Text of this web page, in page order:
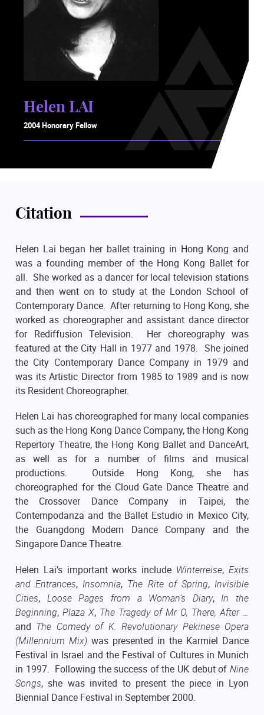
Helen LAI
2004 Honorary Fellow
Citation
Helen Lai began her ballet training in Hong Kong and
was a founding member of the Hong Kong Ballet for
all. She worked as a dancer for local television stations
and then went on to study at the London School of
Contemporary Dance. After returning to Hong Kong, she
worked as choreographer and assistant dance director
for Rediffusion Television. Her choreography was
featured at the City Hall in 1977 and 1978. She joined
the City Contemporary Dance Company in 1979 and
was its Artistic Director from 1985 to 1989 and is now
its Resident Choreographer.
Helen Lai has choreographed for many local companies
such as the Hong Kong Dance Company, the Hong Kong
Repertory Theatre, the Hong Kong Ballet and DanceArt,
as well as for a number of films and musical
productions. Outside Hong Kong, she has
choreographed for the Cloud Gate Dance Theatre and
the Crossover Dance Company in Taipei, the
Contempodanza and the Ballet Estudio in Mexico City,
the Guangdong Modern Dance Company and the
Singapore Dance Theatre.
Helen Lai’s important works include Winterreise,Exits
and Entrances,Insomnia, The Rite of Spring,Invisible
Cities, Loose Pages from a Woman’s Diary,In the
Beginning, Plaza X, The Tragedy of Mr O, There, After …
and The Comedy of K. Revolutionary Pekinese Opera
(Millennium Mix) was presented in the Karmiel Dance
Festival in Israel and the Festival of Cultures in Munich
in 1997. Following the success of the UK debut of Nine
Songs, she was invited to present the piece in Lyon
Biennial Dance Festival in September 2000.